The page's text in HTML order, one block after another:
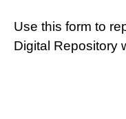
Use this form to
Digital Repository